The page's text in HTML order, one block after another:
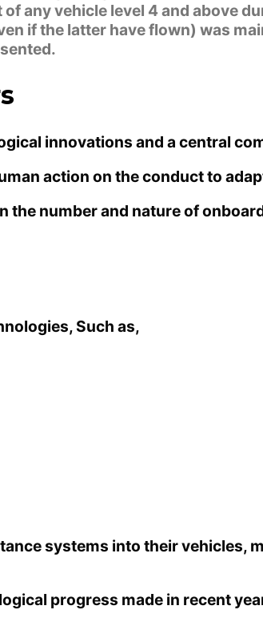
any vehicle level 4 and above
if the latter have flown) was
innovations and a central
action on the conduct to
the number and nature of
Such as,
systems into their vehicles,
progress made in recent